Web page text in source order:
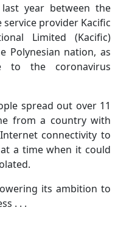
year between the
provider Kacific
Limited (Kacific)
Polynesian nation, as
to the coronavirus
spread out over 11
from a country with
connectivity to
a time when it could
its ambition to
. . .